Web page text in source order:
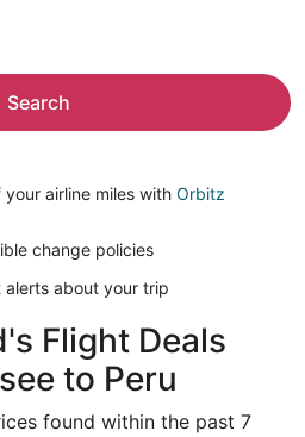
Search
airline miles with Orbitz
change policies
alerts about your trip
Flight Deals
to Peru
found within the past 7